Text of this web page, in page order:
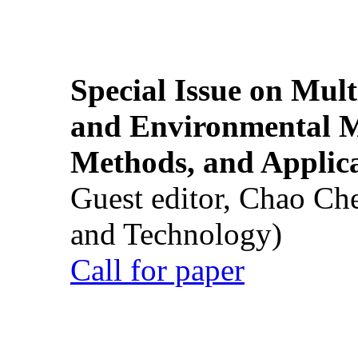
Special Issue on
and Environmental
Methods, and
Guest editor, Chao
and Technology)
Call for paper